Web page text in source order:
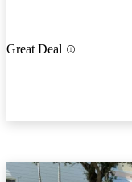
Great Deal